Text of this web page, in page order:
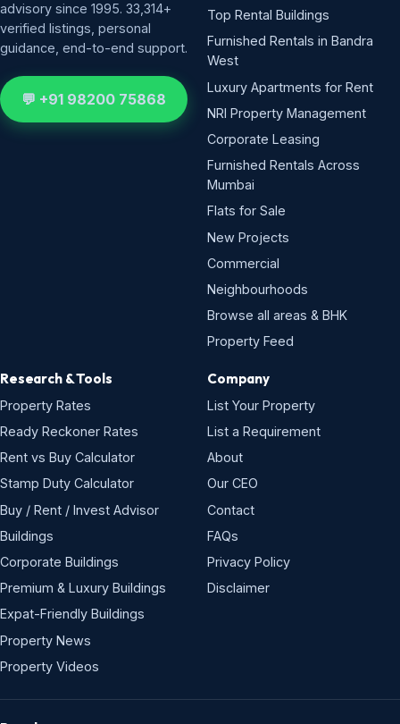
advisory since 1995. 33,314+
verified listings, personal
guidance, end-to-end support.
💬 +91 98200 75868
Top Rental Buildings
Furnished Rentals in Bandra
West
Luxury Apartments for Rent
NRI Property Management
Corporate Leasing
Furnished Rentals Across
Mumbai
Flats for Sale
New Projects
Commercial
Neighbourhoods
Browse all areas & BHK
Property Feed
Research & Tools
Property Rates
Ready Reckoner Rates
Rent vs Buy Calculator
Stamp Duty Calculator
Buy / Rent / Invest Advisor
Buildings
Corporate Buildings
Premium & Luxury Buildings
Expat-Friendly Buildings
Property News
Property Videos
Company
List Your Property
List a Requirement
About
Our CEO
Contact
FAQs
Privacy Policy
Disclaimer